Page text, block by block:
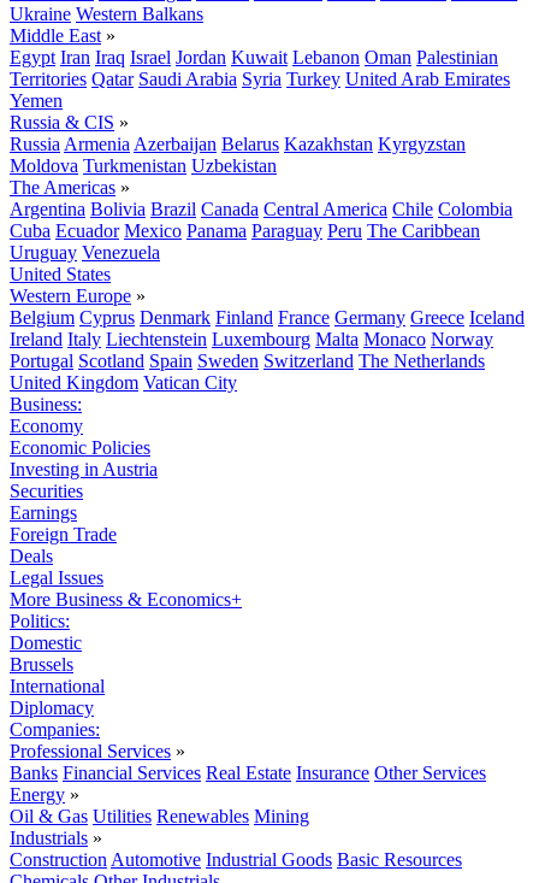
Ukraine Western Balkans
Middle East »
Egypt Iran Iraq Israel Jordan Kuwait Lebanon Oman Palestinian
Territories Qatar Saudi Arabia Syria Turkey United Arab Emirates
Yemen
Russia & CIS »
Russia Armenia Azerbaijan Belarus Kazakhstan Kyrgyzstan
Moldova Turkmenistan Uzbekistan
The Americas »
Argentina Bolivia Brazil Canada Central America Chile Colombia
Cuba Ecuador Mexico Panama Paraguay Peru The Caribbean
Uruguay Venezuela
United States
Western Europe »
Belgium Cyprus Denmark Finland France Germany Greece Iceland
Ireland Italy Liechtenstein Luxembourg Malta Monaco Norway
Portugal Scotland Spain Sweden Switzerland The Netherlands
United Kingdom Vatican City
Business:
Economy
Economic Policies
Investing in Austria
Securities
Earnings
Foreign Trade
Deals
Legal Issues
More Business & Economics+
Politics:
Domestic
Brussels
International
Diplomacy
Companies:
Professional Services »
Banks Financial Services Real Estate Insurance Other Services
Energy »
Oil & Gas Utilities Renewables Mining
Industrials »
Construction Automotive Industrial Goods Basic Resources